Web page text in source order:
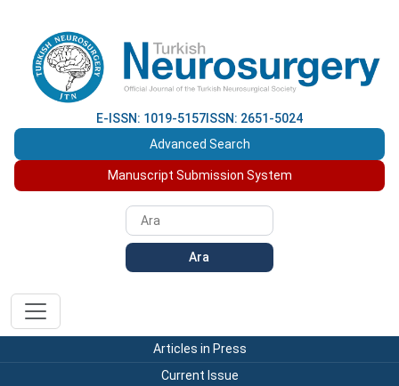
E-ISSN: 1019-5157 ISSN: 2651-5024
Advanced Search
Manuscript Submission System
Ara
Articles in Press
Current Issue